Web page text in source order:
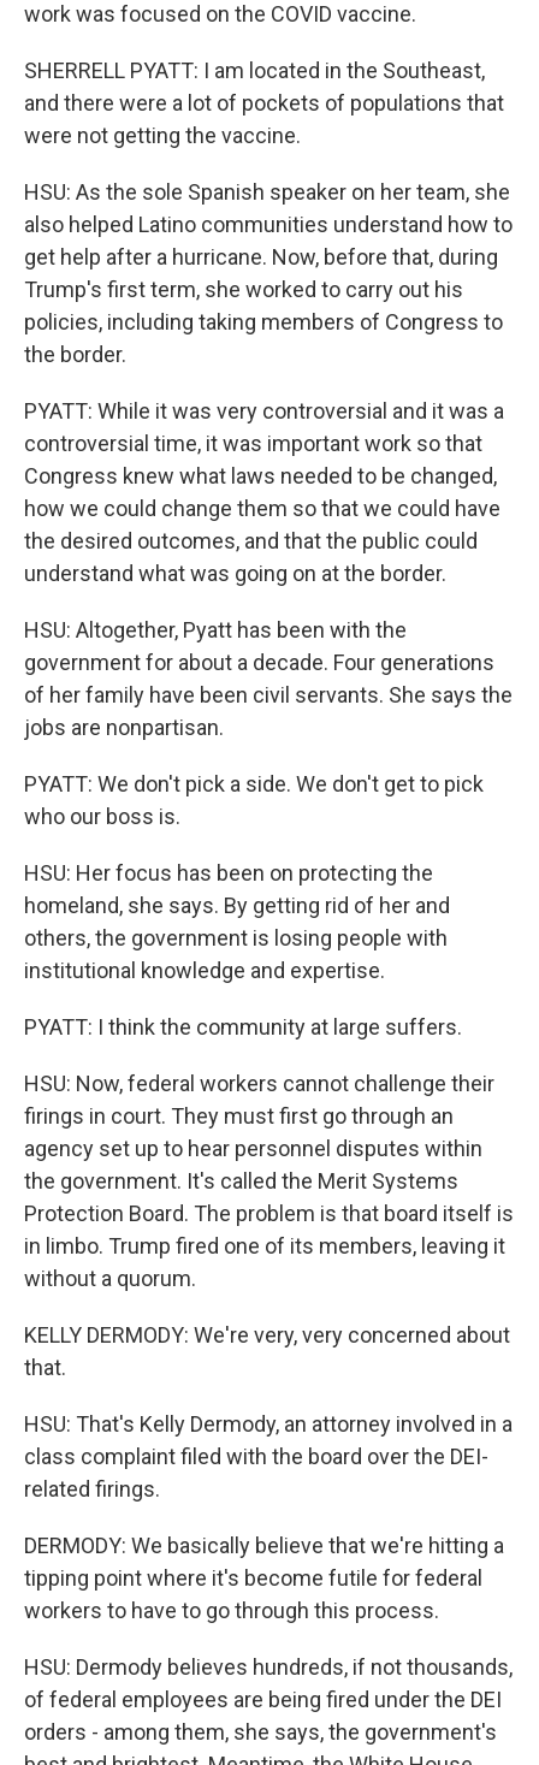
work was focused on the COVID vaccine.
SHERRELL PYATT: I am located in the Southeast,
and there were a lot of pockets of populations that
were not getting the vaccine.
HSU: As the sole Spanish speaker on her team, she
also helped Latino communities understand how to
get help after a hurricane. Now, before that, during
Trump's first term, she worked to carry out his
policies, including taking members of Congress to
the border.
PYATT: While it was very controversial and it was a
controversial time, it was important work so that
Congress knew what laws needed to be changed,
how we could change them so that we could have
the desired outcomes, and that the public could
understand what was going on at the border.
HSU: Altogether, Pyatt has been with the
government for about a decade. Four generations
of her family have been civil servants. She says the
jobs are nonpartisan.
PYATT: We don't pick a side. We don't get to pick
who our boss is.
HSU: Her focus has been on protecting the
homeland, she says. By getting rid of her and
others, the government is losing people with
institutional knowledge and expertise.
PYATT: I think the community at large suffers.
HSU: Now, federal workers cannot challenge their
firings in court. They must first go through an
agency set up to hear personnel disputes within
the government. It's called the Merit Systems
Protection Board. The problem is that board itself is
in limbo. Trump fired one of its members, leaving it
without a quorum.
KELLY DERMODY: We're very, very concerned about
that.
HSU: That's Kelly Dermody, an attorney involved in a
class complaint filed with the board over the DEI-
related firings.
DERMODY: We basically believe that we're hitting a
tipping point where it's become futile for federal
workers to have to go through this process.
HSU: Dermody believes hundreds, if not thousands,
of federal employees are being fired under the DEI
orders - among them, she says, the government's